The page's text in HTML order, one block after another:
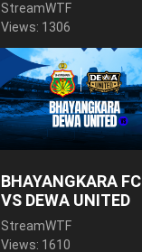
StreamWTF
Views: 1306
BHAYANGKARA FC
VS DEWA UNITED
StreamWTF
Views: 1610